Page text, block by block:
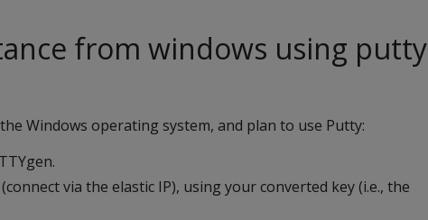
from windows using putty
Windows operating system, and plan to use Putty:
via the elastic IP), using your converted key (i.e., the